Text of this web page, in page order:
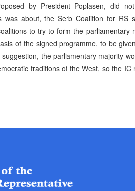
by President Poplasen, did
about, the Serb Coalition for RS
to try to form the parliamentary
of the signed programme, to be
the parliamentary majority
traditions of the West, so the IC